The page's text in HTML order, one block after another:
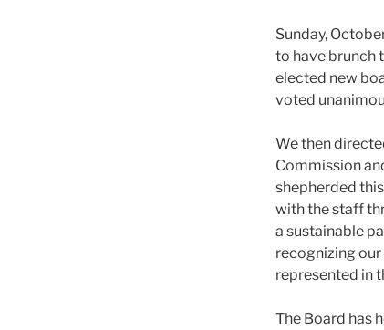
Sunday,
to have brunch
elected new
voted
We then
Commission
shepherded
with the staff
a sustainable
recognizing
represented in
The Board has